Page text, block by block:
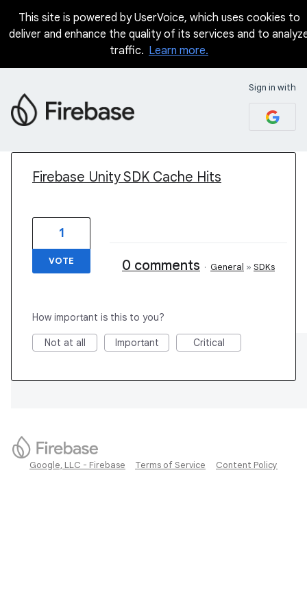
This site is powered by UserVoice, which uses cookies to
deliver and enhance the quality of its services and to
traffic. Learn more.
Sign in with
Firebase Unity SDK Cache Hits
1
VOTE 0 comments · General » SDKs
How important is this to you?
Not at all Important Critical
Google, LLC - Firebase Terms of Service Content Policy